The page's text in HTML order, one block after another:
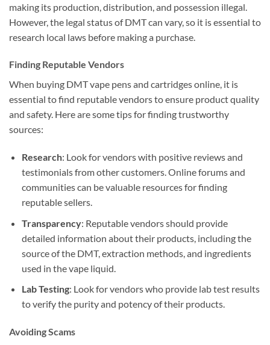
making its production, distribution, and possession illegal.
However, the legal status of DMT can vary, so it is essential to
research local laws before making a purchase.
Finding Reputable Vendors
When buying DMT vape pens and cartridges online, it is
essential to find reputable vendors to ensure product quality
and safety. Here are some tips for finding trustworthy
sources:
Research: Look for vendors with positive reviews and
testimonials from other customers. Online forums and
communities can be valuable resources for finding
reputable sellers.
Transparency: Reputable vendors should provide
detailed information about their products, including the
source of the DMT, extraction methods, and ingredients
used in the vape liquid.
Lab Testing: Look for vendors who provide lab test results
to verify the purity and potency of their products.
Avoiding Scams